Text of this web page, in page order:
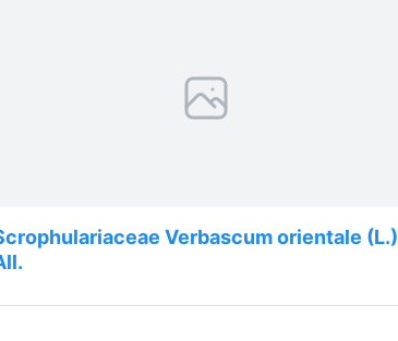
Verbascum orientale (L.)